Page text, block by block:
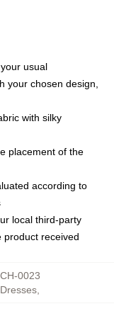
usual
your chosen design,
with silky
placement of the
according to
local third-party
product received
0023
,